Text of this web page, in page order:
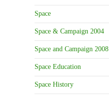
Space
Space & Campaign 2004
Space and Campaign 2008
Space Education
Space History